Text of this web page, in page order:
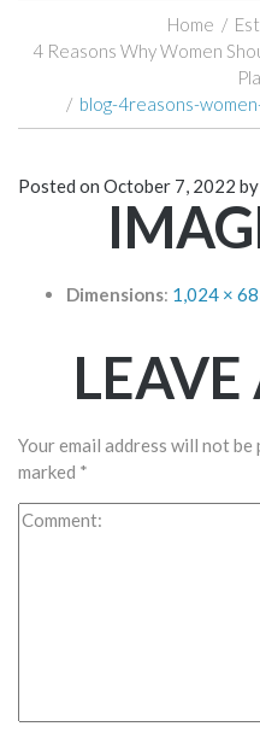
Home /
4 Reasons Why Women
/ blog-4reasons-
Posted on October 7, 2022 by
Dimensions: 1,024 ×
LEAVE
Your email address will not be
marked *